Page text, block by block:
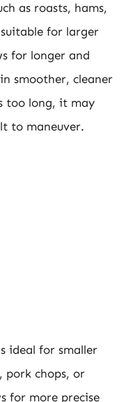
as roasts, hams,
for larger
for longer and
smoother, cleaner
too long, it may
to maneuver.
ideal for smaller
pork chops, or
for more precise